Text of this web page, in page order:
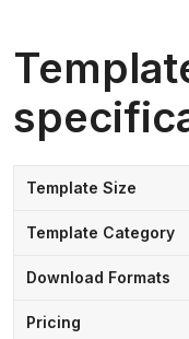
Template Size
Template Category
Download Formats
Pricing